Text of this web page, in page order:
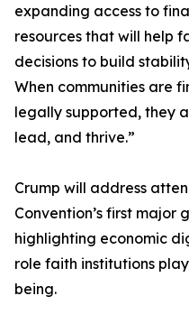
expanding access to
resources that will help
decisions to build
When communities are
legally supported, they
lead, and thrive.”
Crump will address
Convention’s first major
highlighting economic
role faith institutions
being.